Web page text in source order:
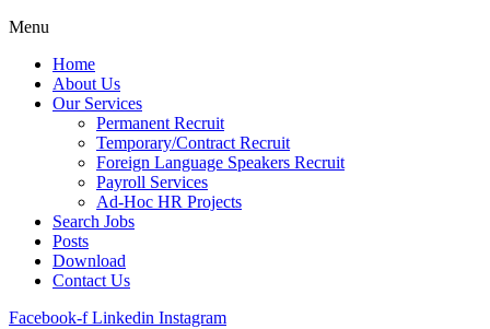
Menu
Home
About Us
Our Services
Permanent Recruit
Temporary/Contract Recruit​
Foreign Language Speakers Recruit​
Payroll Services
Ad-Hoc HR Projects​
Search Jobs
Posts
Download
Contact Us
Facebook-f Linkedin Instagram